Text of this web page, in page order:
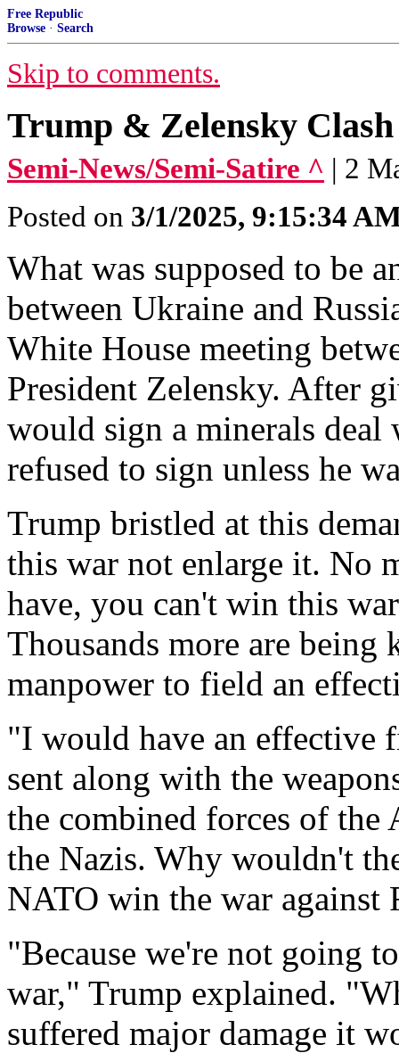
Free Republic
Browse · Search
Skip to comments.
Trump & Zelensky
Semi-News/Semi-Satire ^ | 2
Posted on 3/1/2025, 9:15:34
What was supposed to be
between Ukraine and
White House meeting
President Zelensky. After
would sign a minerals deal
refused to sign unless he
Trump bristled at this
this war not enlarge it. No
have, you can't win this
Thousands more are
manpower to field an
"I would have an effective
sent along with the
the combined forces of
the Nazis. Why wouldn't
NATO win the war against
"Because we're not going
war," Trump explained.
suffered major damage it